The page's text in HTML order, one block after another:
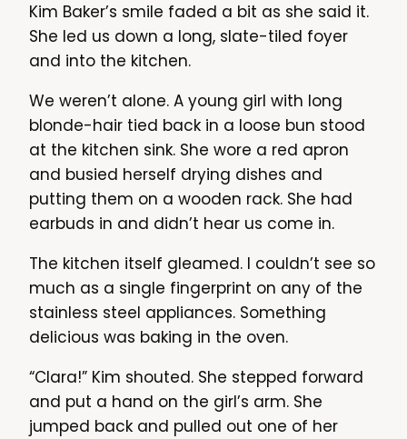
Kim Baker’s smile faded a bit as she said it.
She led us down a long, slate-tiled foyer
and into the kitchen.
We weren’t alone. A young girl with long
blonde-hair tied back in a loose bun stood
at the kitchen sink. She wore a red apron
and busied herself drying dishes and
putting them on a wooden rack. She had
earbuds in and didn’t hear us come in.
The kitchen itself gleamed. I couldn’t see so
much as a single fingerprint on any of the
stainless steel appliances. Something
delicious was baking in the oven.
“Clara!” Kim shouted. She stepped forward
and put a hand on the girl’s arm. She
jumped back and pulled out one of her